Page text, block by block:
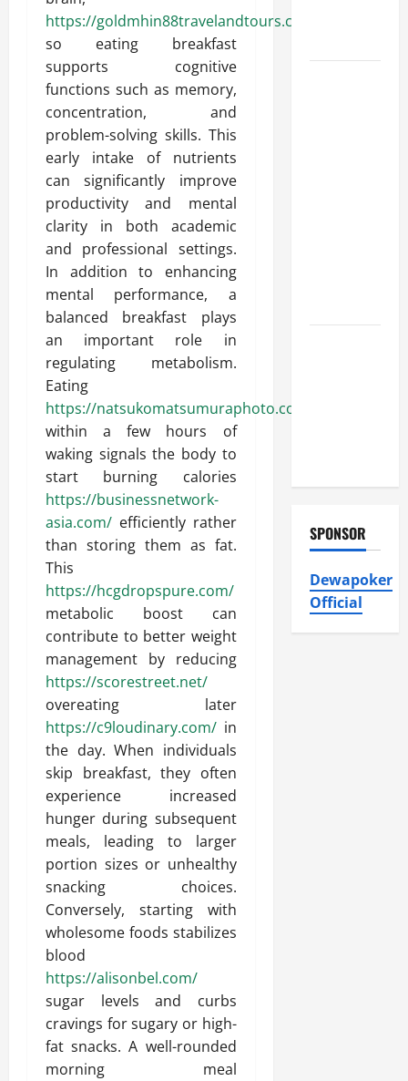
https://goldmhin88travelandtours.com/
so eating breakfast
supports cognitive
functions such as memory,
concentration, and
problem-solving skills. This
early intake of nutrients
can significantly improve
productivity and mental
clarity in both academic
and professional settings.
In addition to enhancing
mental performance, a
balanced breakfast plays
an important role in
regulating metabolism.
Eating
https://natsukomatsumuraphoto.com/
within a few hours of
waking signals the body to
start burning calories
https://businessnetwork-
asia.com/ efficiently rather
than storing them as fat.
This
https://hcgdropspure.com/
metabolic boost can
contribute to better weight
management by reducing
https://scorestreet.net/
overeating later
https://c9loudinary.com/ in
the day. When individuals
skip breakfast, they often
experience increased
hunger during subsequent
meals, leading to larger
portion sizes or unhealthy
snacking choices.
Conversely, starting with
wholesome foods stabilizes
blood
https://alisonbel.com/
sugar levels and curbs
cravings for sugary or high-
fat snacks. A well-rounded
morning meal
SPONSOR
Dewapoker
Official